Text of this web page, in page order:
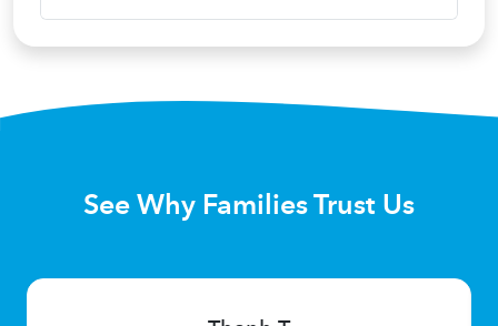
See Why Families Trust Us